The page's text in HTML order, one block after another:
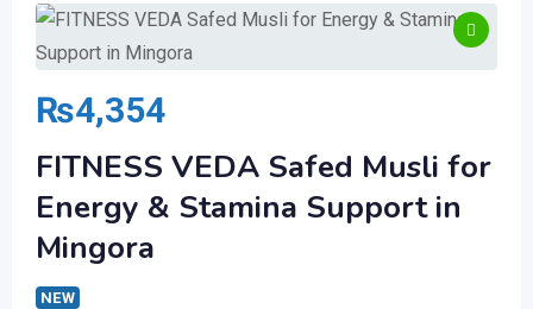
₨4,354
FITNESS VEDA Safed Musli for
Energy & Stamina Support in
Mingora
NEW